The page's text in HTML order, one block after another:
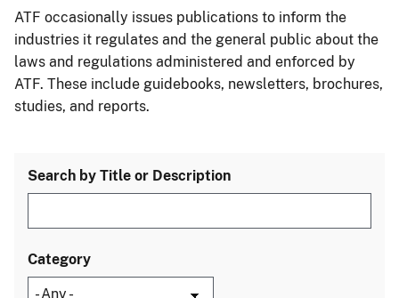
ATF occasionally issues publications to inform the
industries it regulates and the general public about the
laws and regulations administered and enforced by
ATF. These include guidebooks, newsletters, brochures,
studies, and reports.
Search by Title or Description
Category